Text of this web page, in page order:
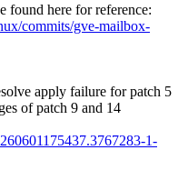
found here for reference:
commits/gve-mailbox-
apply failure for patch 5
of patch 9 and 14
1-